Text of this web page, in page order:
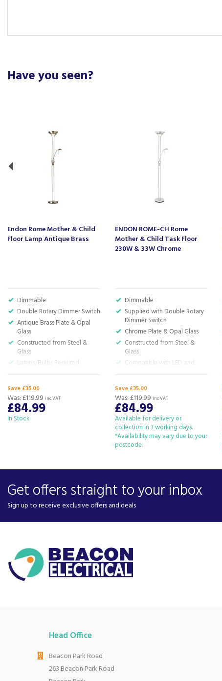
Have you seen?
Endon Rome Mother & Child
Floor Lamp Antique Brass
Dimmable
Double Rotary Dimmer Switch
Antique Brass Plate & Opal
Glass
Constructed from Steel &
Glass
Lamps/Bulbs Required
Save £35.00
£84.99
Was: £119.99 inc VAT
In Stock
ENDON ROME-CH Rome
Mother & Child Task Floor
230W & 33W Chrome
Dimmable
Supplied with Double Rotary
Dimmer Switch
Chrome Plate & Opal Glass
Constructed from Steel &
Glass
Compatible with LED and
H:180.0 x W:50.5 x D:50.5cm
Save £35.00
£84.99
Was: £119.99 inc VAT
Available for delivery or
collection in 3 working days.
*Availability may vary due to your
postcode.
Get offers straight to your inbox
Sign up to receive exclusive offers and deals
Head Office
Beacon Park Road
263 Beacon Park Road